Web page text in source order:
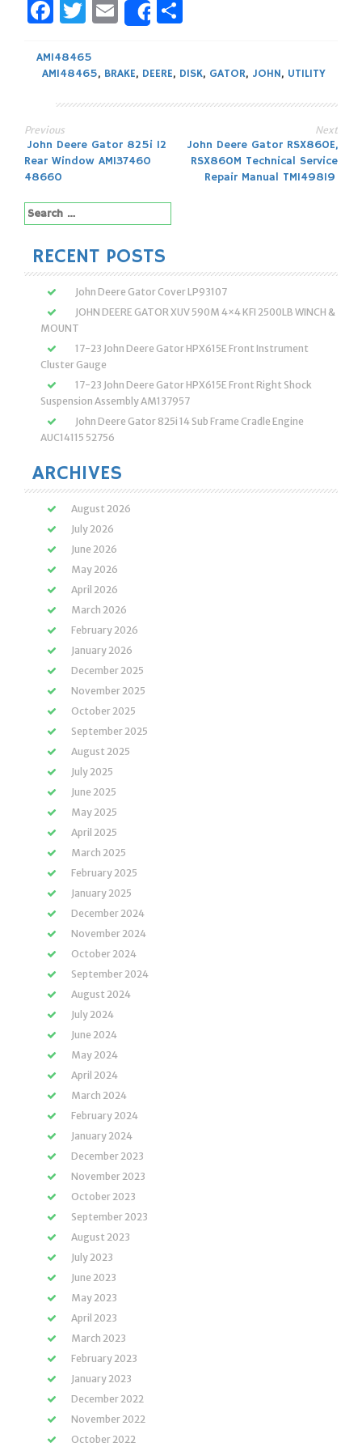
Facebook
Twitter
EmailShare
AM148465
AM148465, BRAKE, DEERE, DISK, GATOR, JOHN, UTILITY
Post
navigation
Previous
John Deere Gator 825i 12
Rear Window AM137460
48660
Next
John Deere Gator RSX860E,
RSX860M Technical Service
Repair Manual TM149819
Search
for:
RECENT POSTS
John Deere Gator Cover LP93107
JOHN DEERE GATOR XUV 590M 4×4 KFI 2500LB WINCH &
MOUNT
17-23 John Deere Gator HPX615E Front Instrument
Cluster Gauge
17-23 John Deere Gator HPX615E Front Right Shock
Suspension Assembly AM137957
John Deere Gator 825i 14 Sub Frame Cradle Engine
AUC14115 52756
ARCHIVES
August 2026
July 2026
June 2026
May 2026
April 2026
March 2026
February 2026
January 2026
December 2025
November 2025
October 2025
September 2025
August 2025
July 2025
June 2025
May 2025
April 2025
March 2025
February 2025
January 2025
December 2024
November 2024
October 2024
September 2024
August 2024
July 2024
June 2024
May 2024
April 2024
March 2024
February 2024
January 2024
December 2023
November 2023
October 2023
September 2023
August 2023
July 2023
June 2023
May 2023
April 2023
March 2023
February 2023
January 2023
December 2022
November 2022
October 2022